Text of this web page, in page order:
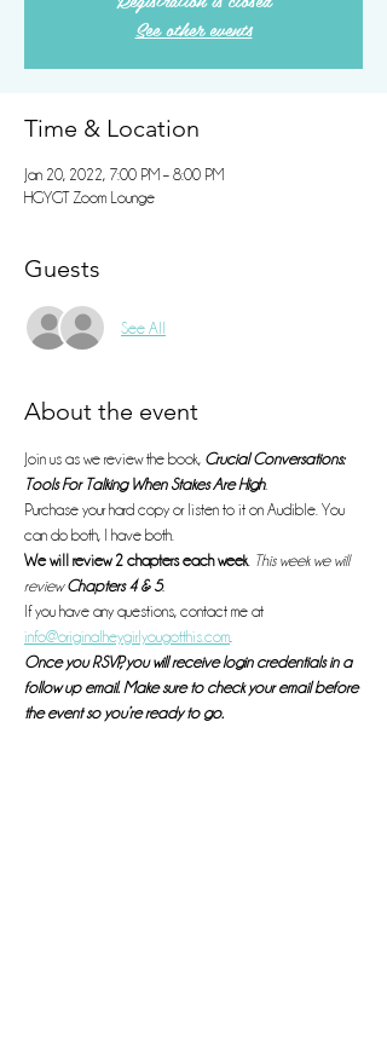
See other events
Time & Location
Jan 20, 2022, 7:00 PM – 8:00 PM
HGYGT Zoom Lounge
Guests
See All
About the event
Join us as we review the book, Crucial Conversations:
Tools For Talking When Stakes Are High.
Purchase your hard copy or listen to it on Audible. You
can do both, I have both.
We will review 2 chapters each week This week we will
review Chapters 4 & 5.
If you have any questions, contact me at
info@originalheygirlyougotthis.com
Once you RSVP, you will receive login credentials in a
follow up email. Make sure to check your email before
the event so you’re ready to go.